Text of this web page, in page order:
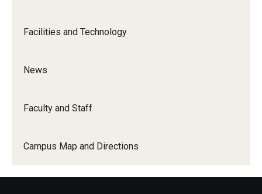
Facilities and Technology
News
Faculty and Staff
Campus Map and Directions